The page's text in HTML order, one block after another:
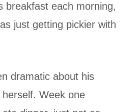
breakfast each morning,
just getting pickier with
dramatic about his
Week one